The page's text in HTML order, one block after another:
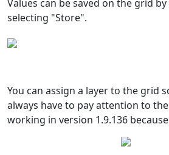
Values can be saved on the grid
selecting "Store".
You can assign a layer to the grid
always have to pay attention to
working in version 1.9.136